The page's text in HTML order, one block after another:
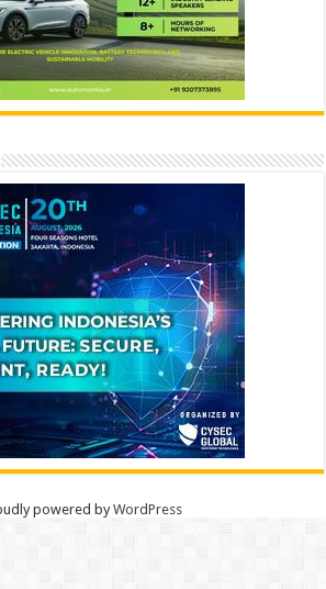
powered byWordPress